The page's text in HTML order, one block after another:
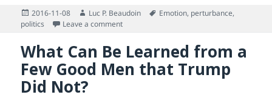
Posted
on
2016-11-08 Author
Luc P. Beaudoin Tags
Emotion, perturbance,
politics
Leave a commenton Experiencing and Analyzing Emotions
What Can Be Learned from a
Few Good Men that Trump
Did Not?